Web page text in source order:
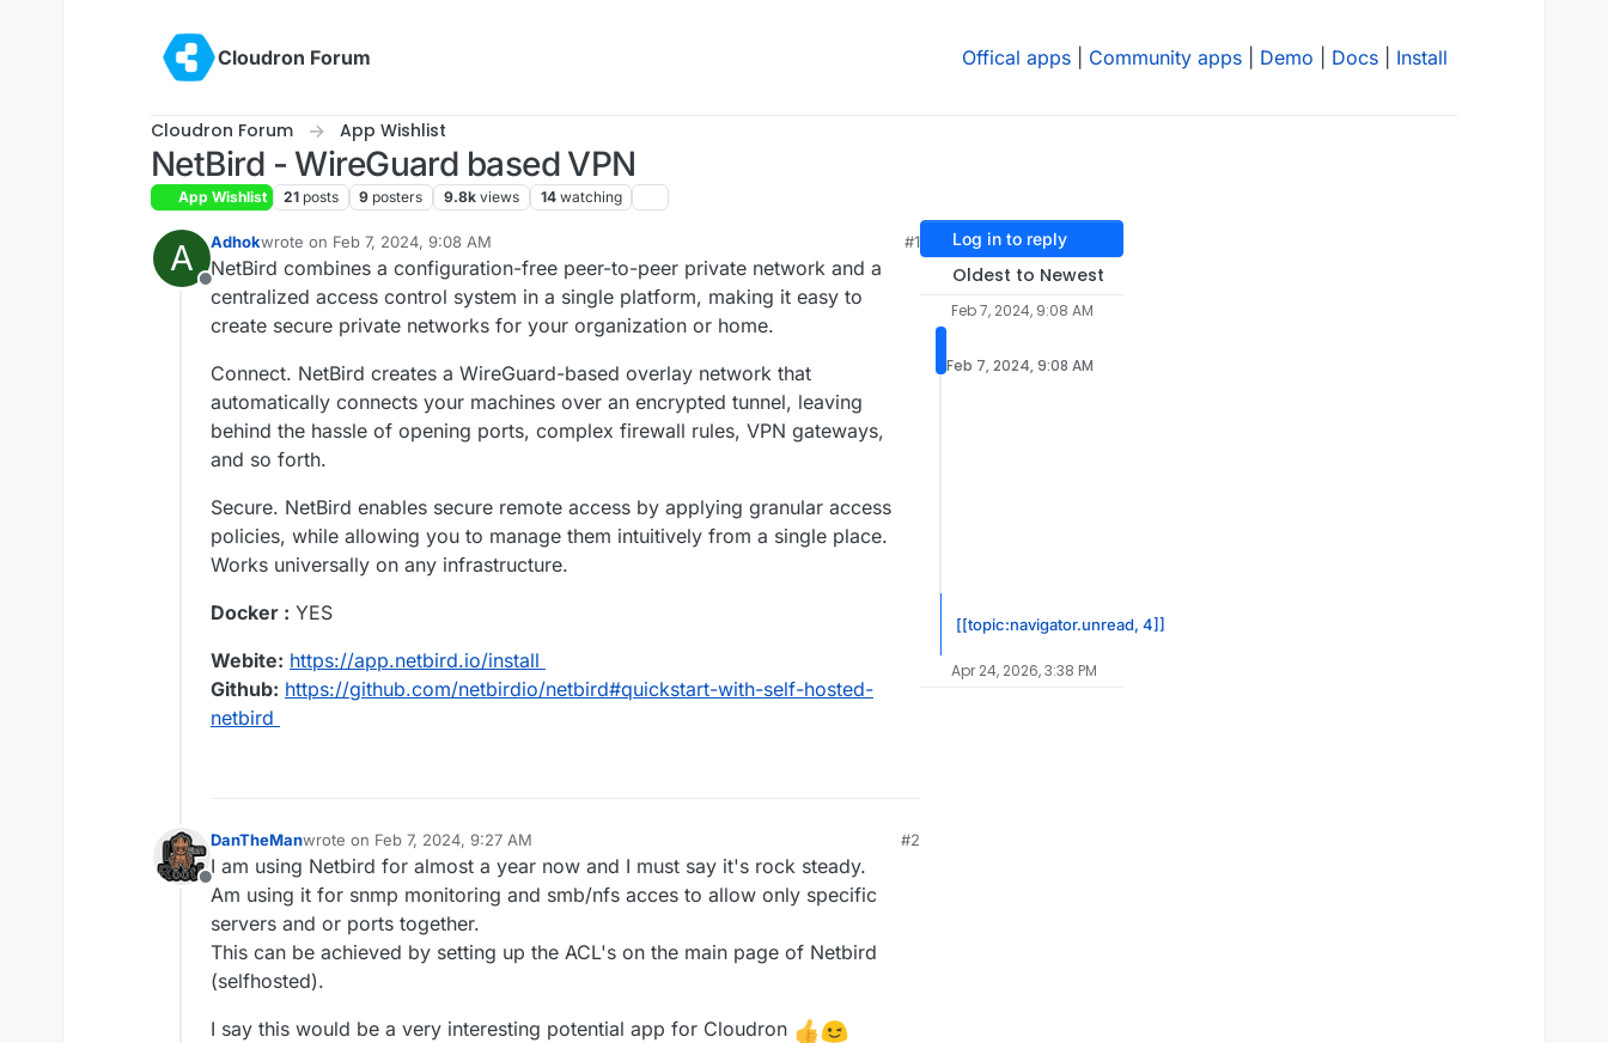
Cloudron Forum
Offical apps Community apps Demo Docs Install
Cloudron Forum App Wishlist
NetBird - WireGuard based VPN
App Wishlist 21 posts 9 posters 9.8k views 14 watching
A
Offline
Adhokwrote on Feb 7, 2024, 9:08 AM
last edited by AdhokFeb 7, 2024, 9:13 AM
#1
NetBird combines a configuration-free peer-to-peer private network and a
centralized access control system in a single platform, making it easy to
create secure private networks for your organization or home.
Connect. NetBird creates a WireGuard-based overlay network that
automatically connects your machines over an encrypted tunnel, leaving
behind the hassle of opening ports, complex firewall rules, VPN gateways,
and so forth.
Secure. NetBird enables secure remote access by applying granular access
policies, while allowing you to manage them intuitively from a single place.
Works universally on any infrastructure.
Docker : YES
Webite: https://app.netbird.io/install
Github: https://github.com/netbirdio/netbird#quickstart-with-self-hosted-
netbird
Offline
DanTheManwrote on Feb 7, 2024, 9:27 AM
last edited by DanTheMan Feb 7, 2024, 9:30 AM
#2
I am using Netbird for almost a year now and I must say it's rock steady.
Am using it for snmp monitoring and smb/nfs acces to allow only specific
servers and or ports together.
This can be achieved by setting up the ACL's on the main page of Netbird
(selfhosted).
I say this would be a very interesting potential app for Cloudron
Log in to reply
Oldest to Newest
Feb 7, 2024, 9:08 AM
Feb 7, 2024, 9:08 AM
[[topic:navigator.unread, 4]]
Apr 24, 2026, 3:38 PM